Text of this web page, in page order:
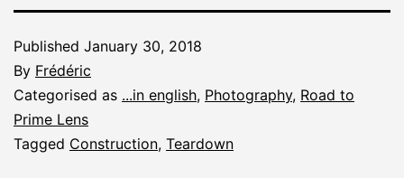
Published January 30, 2018
By Frédéric
Categorised as ...in english, Photography, Road to
Prime Lens
Tagged Construction, Teardown